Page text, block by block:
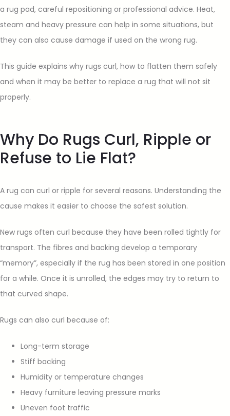
a rug pad, careful repositioning or professional advice. Heat,
steam and heavy pressure can help in some situations, but
they can also cause damage if used on the wrong rug.
This guide explains why rugs curl, how to flatten them safely
and when it may be better to replace a rug that will not sit
properly.
Why Do Rugs Curl, Ripple or
Refuse to Lie Flat?
A rug can curl or ripple for several reasons. Understanding the
cause makes it easier to choose the safest solution.
New rugs often curl because they have been rolled tightly for
transport. The fibres and backing develop a temporary
“memory”, especially if the rug has been stored in one position
for a while. Once it is unrolled, the edges may try to return to
that curved shape.
Rugs can also curl because of:
Long-term storage
Stiff backing
Humidity or temperature changes
Heavy furniture leaving pressure marks
Uneven foot traffic